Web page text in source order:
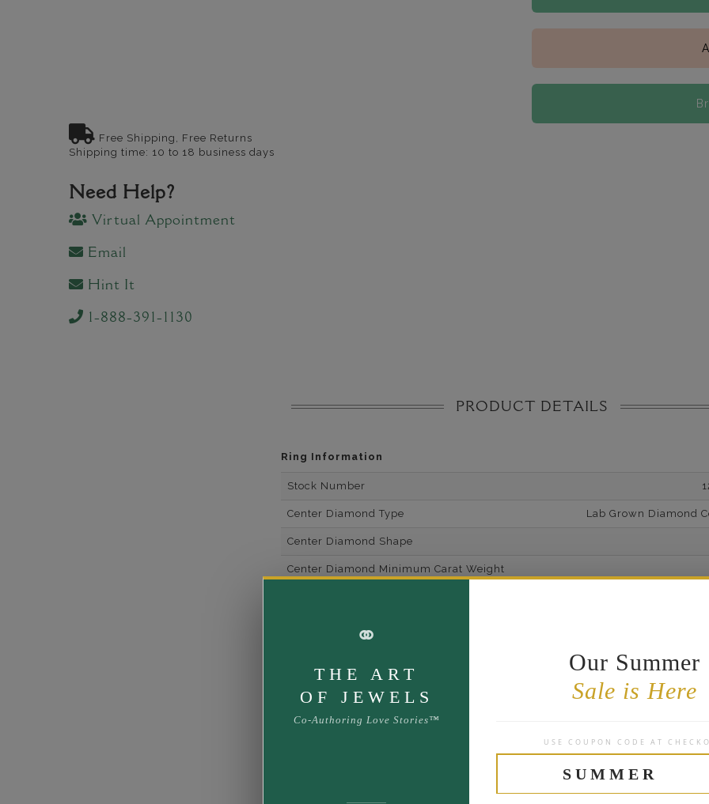
⚭
THE ART
OF JEWELS
Co-Authoring Love Stories™
Our Summer
Sale is Here
USE COUPON CODE AT
SUMMER
Free Shipping, Free Returns
Shipping time: 10 to 18 business days
Need Help?
Virtual Appointment
Email
Hint It
1-888-391-1130
PRODUCT DETAILS
Ring Information
Stock Number
Center Diamond Type Lab Grown Diamond
Center Diamond Shape
Center Diamond Minimum Carat Weight
Center DiamondBrilliance/ Luster